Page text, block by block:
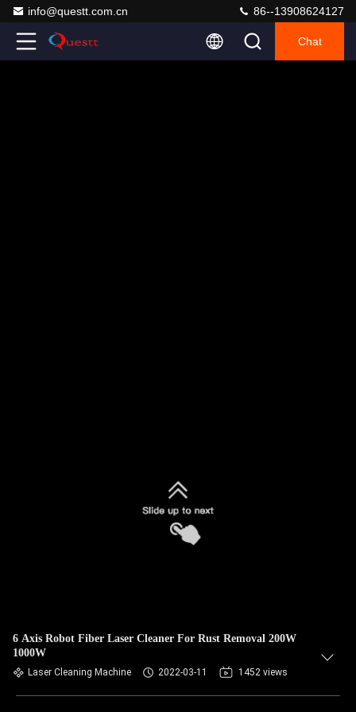
info@questt.com.cn 86--13908624127
Chat
6 Axis Robot Fiber Laser Cleaner For Rust Removal 200W
1000W
Laser Cleaning Machine 2022-03-11 1452 views